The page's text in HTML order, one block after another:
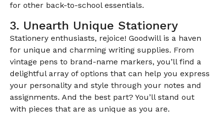
for other back-to-school essentials.
3. Unearth Unique Stationery
Stationery enthusiasts, rejoice! Goodwill is a haven
for unique and charming writing supplies. From
vintage pens to brand-name markers, you’ll find a
delightful array of options that can help you express
your personality and style through your notes and
assignments. And the best part? You’ll stand out
with pieces that are as unique as you are.